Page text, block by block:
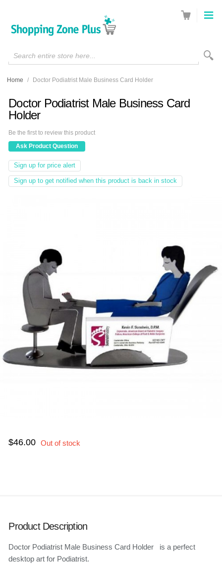
Search entire store here...
Home / Doctor Podiatrist Male Business Card Holder
Doctor Podiatrist Male Business Card
Holder
Be the first to review this product
Ask Product Question
Sign up for price alert
Sign up to get notified when this product is back in stock
$46.00
Product Description
Doctor Podiatrist Male Business Card Holder is a perfect
desktop art for Podiatrist.